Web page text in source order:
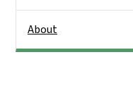
About